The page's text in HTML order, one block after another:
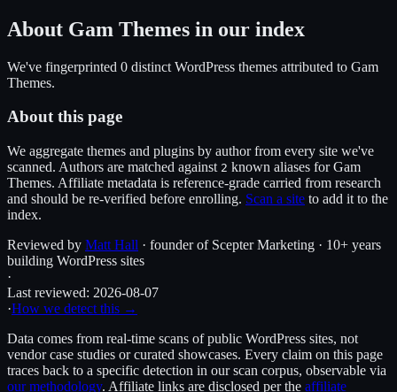
About Gam Themes in our index
We've fingerprinted 0 distinct WordPress themes attributed to Gam
Themes.
About this page
We aggregate themes and plugins by author from every site we've
scanned. Authors are matched against 2 known aliases forGam
Themes. Affiliate metadata is reference-grade carried from research
and should be re-verified before enrolling. Scan a site to add it to the
index.
Reviewed by Matt Hall · founder of Scepter Marketing · 10+ years
building WordPress sites
·
Last reviewed: 2026-08-07
·How we detect this →
Data comes from real-time scans of public WordPress sites, not
vendor case studies or curated showcases. Every claim on this page
traces back to a specific detection in our scan corpus, observable via
our methodology. Affiliate links are disclosed per the affiliate